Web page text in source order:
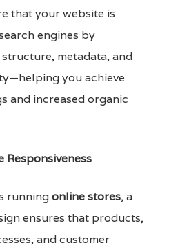
that your website is
engines by
metadata, and
you achieve
and increased organic
Responsiveness
runningonline stores, a
ensures that products,
and customer